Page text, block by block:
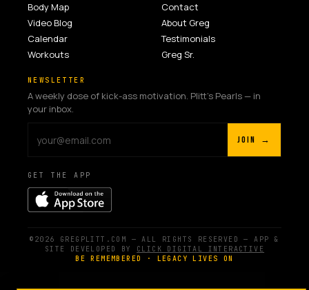
Body Map
Video Blog
Calendar
Workouts
Contact
About Greg
Testimonials
Greg Sr.
NEWSLETTER
A weekly dose of kick-ass motivation. Plitt's Pearls — in
your inbox.
JOIN →
GET THE APP
©2026 GREGPLITT.COM — ALL RIGHTS RESERVED — APP &
SITE DEVELOPED BY CLICK DIGITAL INTERACTIVE
BE REMEMBERED · LEGACY LIVES ON